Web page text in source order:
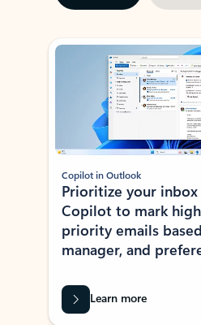
Showing slide 1 of 3
Copilot in Outlook
Prioritize your inbox
Copilot to mark
priority emails
manager, and
Learn more